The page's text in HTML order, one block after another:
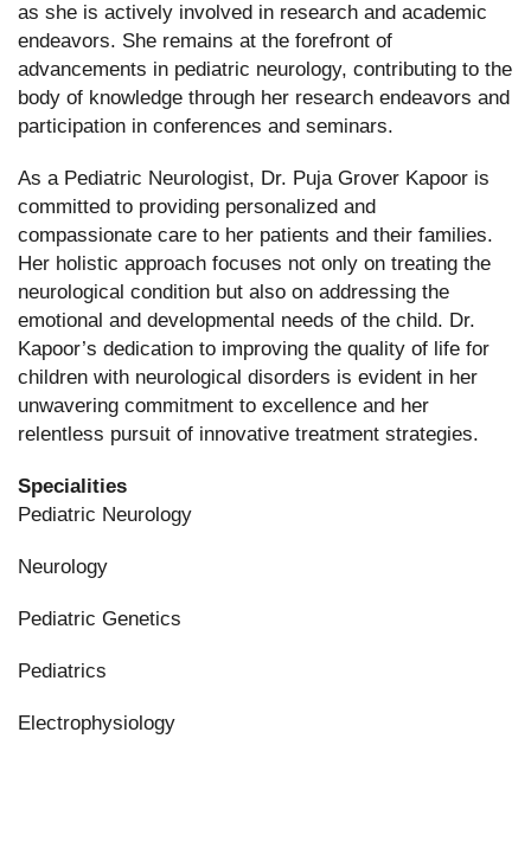
as she is actively involved in research and academic
endeavors. She remains at the forefront of
advancements in pediatric neurology, contributing to the
body of knowledge through her research endeavors and
participation in conferences and seminars.
As a Pediatric Neurologist, Dr. Puja Grover Kapoor is
committed to providing personalized and
compassionate care to her patients and their families.
Her holistic approach focuses not only on treating the
neurological condition but also on addressing the
emotional and developmental needs of the child. Dr.
Kapoor’s dedication to improving the quality of life for
children with neurological disorders is evident in her
unwavering commitment to excellence and her
relentless pursuit of innovative treatment strategies.
Specialities
Pediatric Neurology
Neurology
Pediatric Genetics
Pediatrics
Electrophysiology